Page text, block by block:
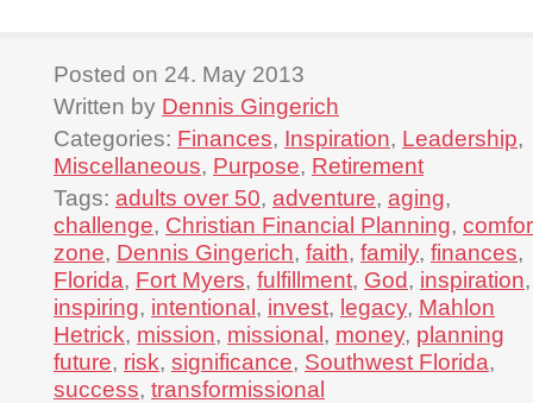
Posted on 24. May 2013
Written by Dennis Gingerich
Categories: Finances, Inspiration, Leadership,
Miscellaneous, Purpose, Retirement
Tags: adults over 50, adventure, aging,
challenge, Christian Financial Planning,
zone, Dennis Gingerich, faith, family, finances,
Florida, Fort Myers, fulfillment, God, inspiration,
inspiring, intentional, invest, legacy, Mahlon
Hetrick, mission, missional, money, planning
future, risk, significance, Southwest Florida,
success, transformissional